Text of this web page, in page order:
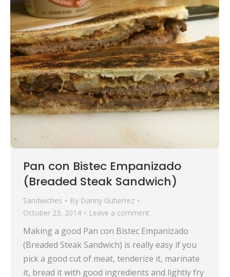
Pan con Bistec Empanizado
(Breaded Steak Sandwich)
Sandwiches By Danny Gutierrez
October 23, 2014
Leave a comment
Making a good Pan con Bistec Empanizado
(Breaded Steak Sandwich) is really easy if you
pick a good cut of meat, tenderize it, marinate
it, bread it with good ingredients and lightly fry